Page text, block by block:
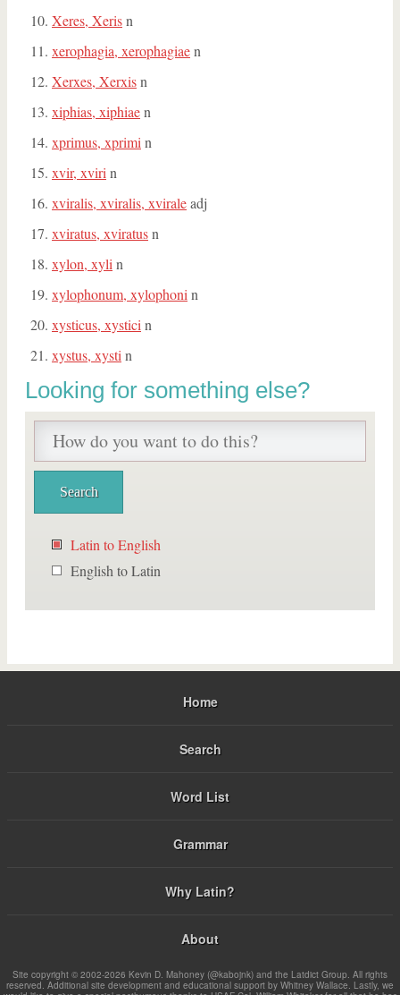
Xeres, Xerisn
xerophagia, xerophagiaen
Xerxes, Xerxisn
xiphias, xiphiaen
xprimus, xprimi n
xvir, xviri n
xviralis, xviralis, xviraleadj
xviratus, xviratusn
xylon, xyli n
xylophonum, xylophoni n
xysticus, xystici n
xystus, xysti n
Looking for something else?
Latin to English
English to Latin
Home
Search
Word List
Grammar
Why Latin?
About
Site copyright © 2002-2026 Kevin D. Mahoney (@kabojnk) and the Latdict Group. All rights
reserved. Additional site development and educational support by Whitney Wallace. Lastly, we